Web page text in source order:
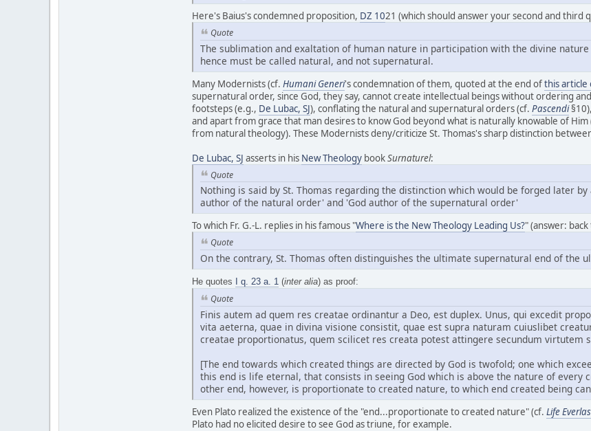
Here's Baius's condemned proposition, DZ 1021 (which should answer your second and third
Quote
The sublimation and exaltation of human nature in participation with the divine
hence must be called natural, and not supernatural.
Many Modernists (cf. Humani Generi's condemnation of them, quoted at the end ofthis article
supernatural order, since God, they say, cannot create intellectual beings without ordering
footsteps (e.g., De Lubac, SJ), conflating the natural and supernatural orders (cf. Pascendi
and apart from grace that man desires to know God beyond what is naturally knowable of
from natural theology). These Modernists deny/criticize St. Thomas's sharp distinction
De Lubac, SJ asserts in his New Theology bookSurnaturel:
Quote
Nothing is said by St. Thomas regarding the distinction which would be forged later
author of the natural order' and 'God author of the supernatural order'
To which Fr. G.-L. replies in his famous "Where is the New Theology Leading Us?" (answer:
Quote
On the contrary, St. Thomas often distinguishes the ultimate supernatural end of the
He quotes I q. 23 a. 1 (inter alia) as proof:
Quote
Finis autem ad quem res creatae ordinantur a Deo, est duplex. Unus, qui excedit
vita aeterna, quae in divina visione consistit, quae est supra naturam cuiuslibet
creatae proportionatus, quem scilicet res creata potest attingere secundum virtutem
[The end towards which created things are directed by God is twofold; one which
this end is life eternal, that consists in seeing God which is above the nature of every
other end, however, is proportionate to created nature, to which end created being
Even Plato realized the existence of the "end...proportionate to created nature" (cf. Life
Plato had no elicited desire to see God as triune, for example.